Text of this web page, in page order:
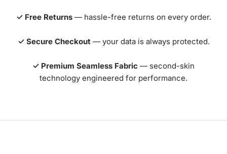
✓ Free Returns— hassle-free returns on every order.
✓ Secure Checkout — your data is always protected.
✓ Premium Seamless Fabric — second-skin
technology engineered for performance.